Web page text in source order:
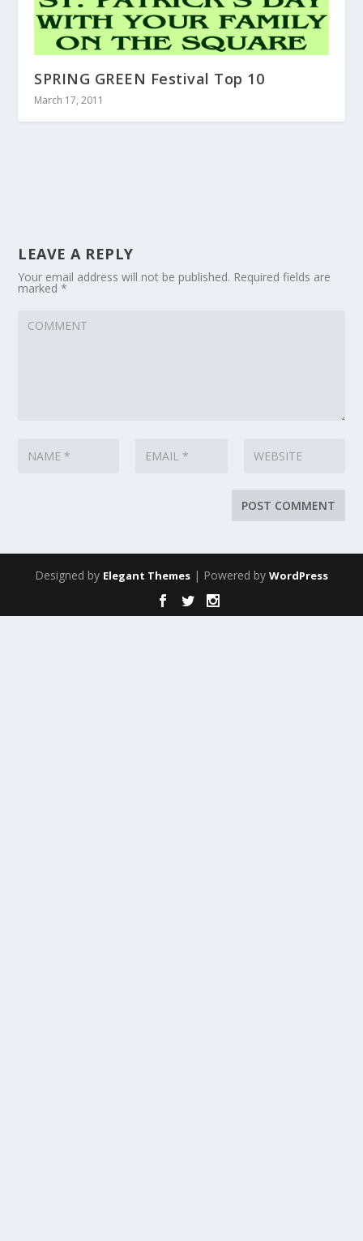
SPRING GREEN Festival Top 10
March 17, 2011
LEAVE A REPLY
Your email address will not be published. Required fields are
marked*
Designed by Elegant Themes | Powered by WordPress